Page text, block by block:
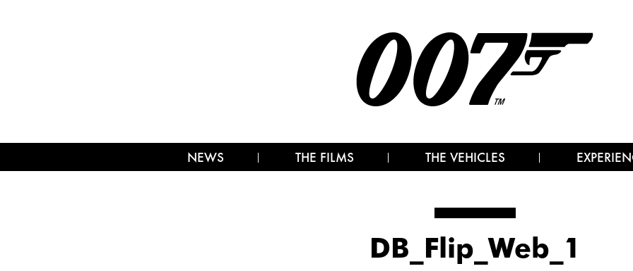
NEWS THE FILMS THE VEHICLES
DB_Flip_Web_1